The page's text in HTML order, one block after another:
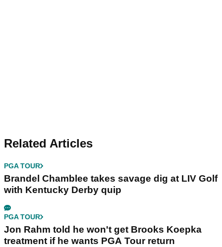
Related Articles
PGA TOUR
Brandel Chamblee takes savage dig at LIV Golf
with Kentucky Derby quip
PGA TOUR
Jon Rahm told he won't get Brooks Koepka
treatment if he wants PGA Tour return